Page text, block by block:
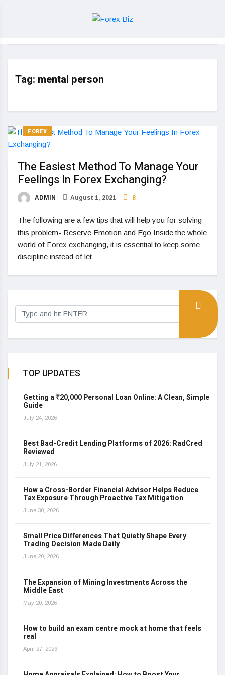
Tag: mental person
FOREX
The Easiest Method To Manage Your
Feelings In Forex Exchanging?
ADMIN August 1, 2021 8
The following are a few tips that will help you for solving
this problem- Reserve Emotion and Ego Inside the whole
world of Forex exchanging, it is essential to keep some
discipline instead of let
TOP UPDATES
Getting a ₹20,000 Personal Loan Online: A Clean, Simple
Guide
July 24, 2026
Best Bad-Credit Lending Platforms of 2026: RadCred
Reviewed
July 21, 2026
How a Cross-Border Financial Advisor Helps Reduce
Tax Exposure Through Proactive Tax Mitigation
June 30, 2026
Small Price Differences That Quietly Shape Every
Trading Decision Made Daily
June 20, 2026
The Expansion of Mining Investments Across the
Middle East
May 20, 2026
How to build an exam centre mock at home that feels
real
April 27, 2026